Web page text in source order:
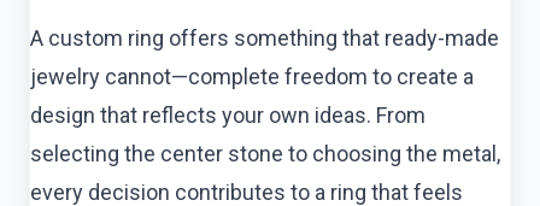
A custom ring offers something that ready-made
jewelry cannot—complete freedom to create a
design that reflects your own ideas. From
selecting the center stone to choosing the metal,
every decision contributes to a ring that feels